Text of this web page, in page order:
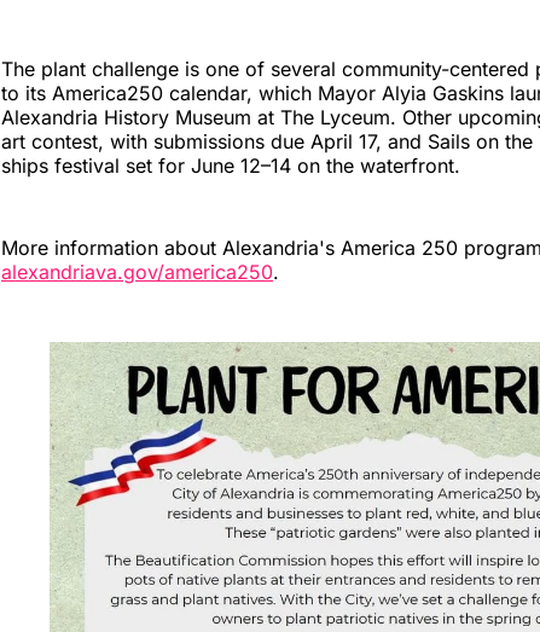
The plant challenge is one of several community-
to its America250 calendar, which Mayor Alyia Gaskins
Alexandria History Museum at The Lyceum. Other
art contest, with submissions due April 17, and Sails on
ships festival set for June 12–14 on the waterfront.
More information about Alexandria's America 250
alexandriava.gov/america250.